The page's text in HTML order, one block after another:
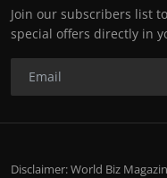
Join our subscribers list
special offers directly in
Disclaimer: World Biz